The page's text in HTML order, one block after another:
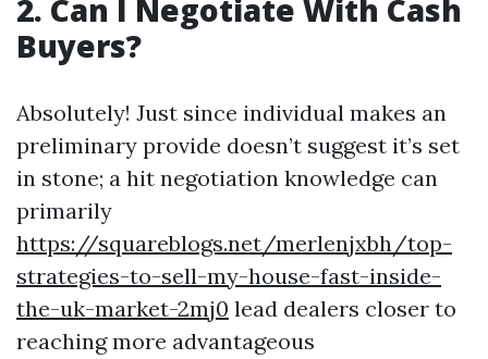
2. Can I Negotiate With Cash
Buyers?
Absolutely! Just since individual makes an
preliminary provide doesn’t suggest it’s set
in stone; a hit negotiation knowledge can
primarily
https://squareblogs.net/merlenjxbh/top-
strategies-to-sell-my-house-fast-inside-
the-uk-market-2mj0 lead dealers closer to
reaching more advantageous